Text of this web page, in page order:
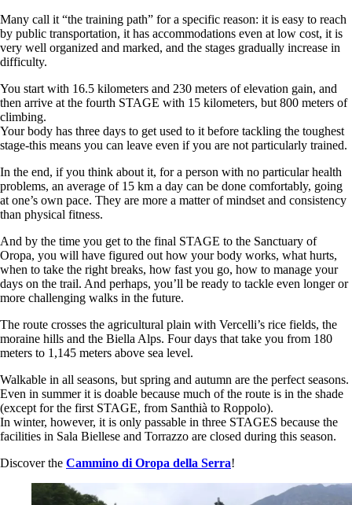
Many call it “the training path” for a specific reason: it is easy to reach
by public transportation, it has accommodations even at low cost, it is
very well organized and marked, and the stages gradually increase in
difficulty.
You start with 16.5 kilometers and 230 meters of elevation gain, and
then arrive at the fourth STAGE with 15 kilometers, but 800 meters of
climbing.
Your body has three days to get used to it before tackling the toughest
stage-this means you can leave even if you are not particularly trained.
In the end, if you think about it, for a person with no particular health
problems, an average of 15 km a day can be done comfortably, going
at one’s own pace. They are more a matter of mindset and consistency
than physical fitness.
And by the time you get to the final STAGE to the Sanctuary of
Oropa, you will have figured out how your body works, what hurts,
when to take the right breaks, how fast you go, how to manage your
days on the trail. And perhaps, you’ll be ready to tackle even longer or
more challenging walks in the future.
The route crosses the agricultural plain with Vercelli’s rice fields, the
moraine hills and the Biella Alps. Four days that take you from 180
meters to 1,145 meters above sea level.
Walkable in all seasons, but spring and autumn are the perfect seasons.
Even in summer it is doable because much of the route is in the shade
(except for the first STAGE, from Santhià to Roppolo).
In winter, however, it is only passable in three STAGES because the
facilities in Sala Biellese and Torrazzo are closed during this season.
Discover the Cammino di Oropa della Serra!